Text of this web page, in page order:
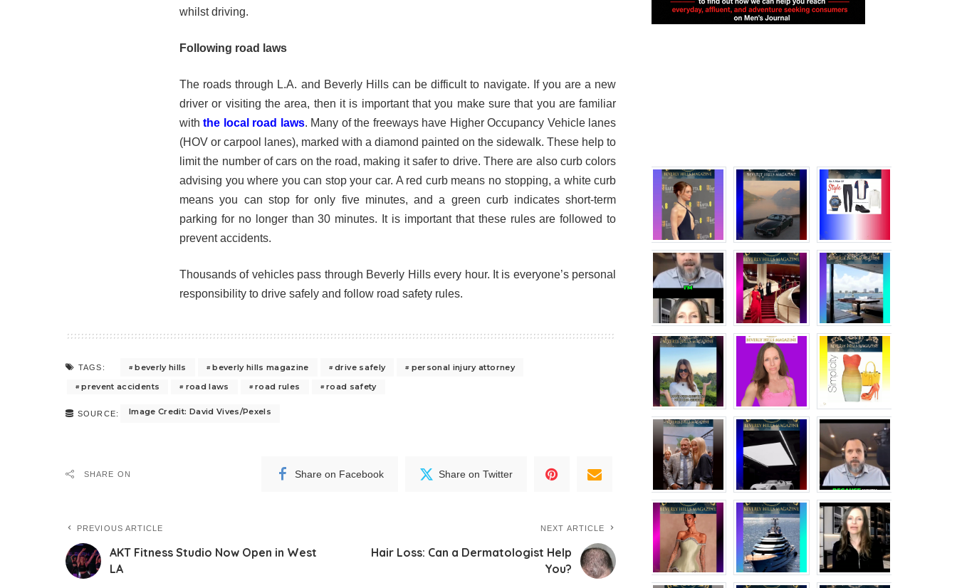
whilst driving.
Following road laws
The roads through L.A. and Beverly Hills can be difficult to navigate. If you are a new
driver or visiting the area, then it is important that you make sure that you are familiar
withthe local road laws. Many of the freeways have Higher Occupancy Vehicle lanes
(HOV or carpool lanes), marked with a diamond painted on the sidewalk. These help to
limit the number of cars on the road, making it safer to drive. There are also curb colors
advising you where you can stop your car. A red curb means no stopping, a white curb
means you can stop for only five minutes, and a green curb indicates short-term
parking for no longer than 30 minutes. It is important that these rules are followed to
prevent accidents.
Thousands of vehicles pass through Beverly Hills every hour. It is everyone’s personal
responsibility to drive safely and follow road safety rules.
TAGS: beverly hills beverly hills magazine drive safely
personal injury attorney
prevent accidents
road laws road rules road safety
SOURCE: Image Credit: David Vives/Pexels
SHARE ON Share on Facebook Share on Twitter
PREVIOUS ARTICLE
AKT Fitness Studio Now Open in West
LA
NEXT ARTICLE
Hair Loss: Can a Dermatologist Help
You?